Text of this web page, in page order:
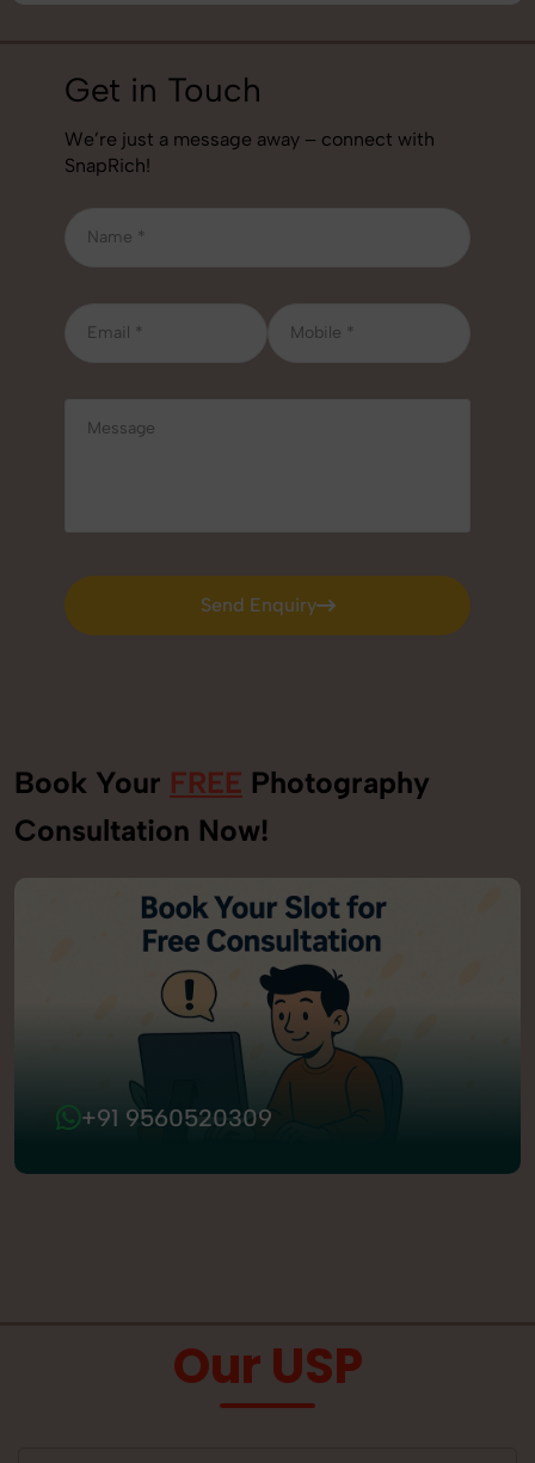
Get in Touch
We’re just a message away – connect with
SnapRich!
Send Enquiry
Send Enquiry
Book Your FREE Photography
Consultation Now!
+91 9560520309
Our USP